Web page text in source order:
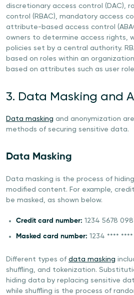
discretionary access control (DAC),
control (RBAC), mandatory access
attribute-based access control
owners to determine access rights,
policies set by a central authority.
based on roles within an
based on attributes such as user
3. Data Masking and
Data masking and anonymization
methods of securing sensitive data.
Data Masking
Data masking is the process of
modified content. For example,
be masked, as shown below.
Credit card number: 1234 5678
Masked card number: 1234 ****
Different types of data masking
shuffling, and tokenization.
hiding data by replacing sensitive
while shuffling is the process of